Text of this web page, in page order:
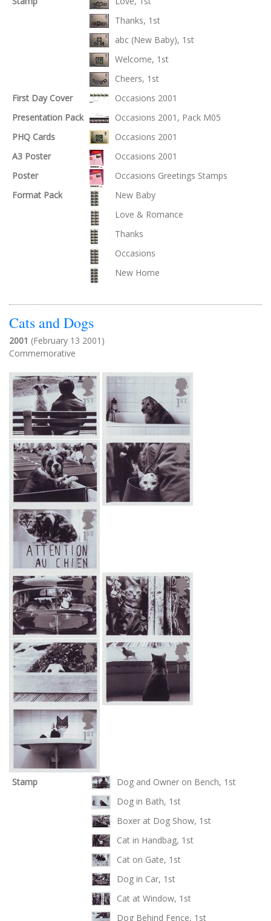
Thanks, 1st
abc (New Baby), 1st
Welcome, 1st
Cheers, 1st
First Day Cover
Occasions 2001
Presentation Pack
Occasions 2001, Pack M05
PHQ Cards
Occasions 2001
A3 Poster
Occasions 2001
Poster
Occasions Greetings Stamps
Format Pack
New Baby
Love & Romance
Thanks
Occasions
New Home
Cats and Dogs
2001 (February 13 2001)
Commemorative
Stamp
Dog and Owner on Bench, 1st
Dog in Bath, 1st
Boxer at Dog Show, 1st
Cat in Handbag, 1st
Cat on Gate, 1st
Dog in Car, 1st
Cat at Window, 1st
Dog Behind Fence, 1st